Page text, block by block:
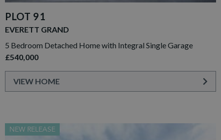
PLOT 91
EVERETT GRAND
5 Bedroom Detached Home with Integral Single Garage
£540,000
VIEW HOME
NEW RELEASE